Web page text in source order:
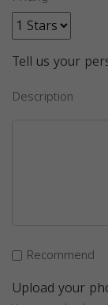
Tell us your
Description
Recommend
Upload your